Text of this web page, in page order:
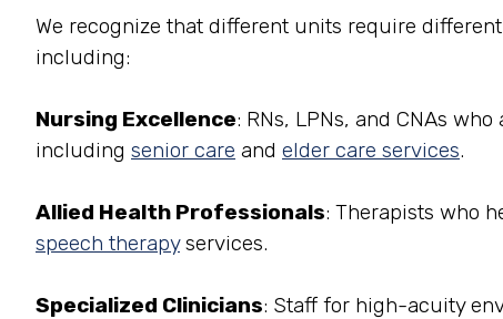
We recognize that different units require
including:
Nursing Excellence: RNs, LPNs, and CNAs
including senior care and elder care services.
Allied Health Professionals: Therapists who
speech therapyservices.
Specialized Clinicians: Staff for high-acuity